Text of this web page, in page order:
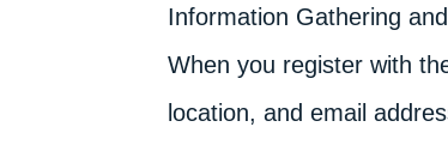
Information Gathering
When you register with
location, and email